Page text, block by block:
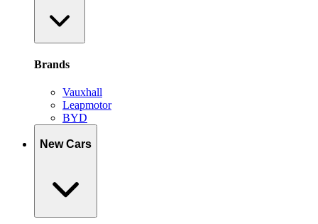
Brands
Vauxhall
Leapmotor
BYD
New Cars